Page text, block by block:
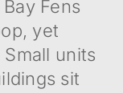
Fens
yet
units
sit